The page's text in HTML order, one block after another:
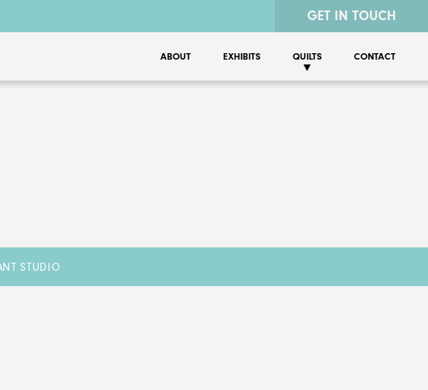
GET IN TOUCH
ABOUT EXHIBITS QUILTS CONTACT
STUDIO